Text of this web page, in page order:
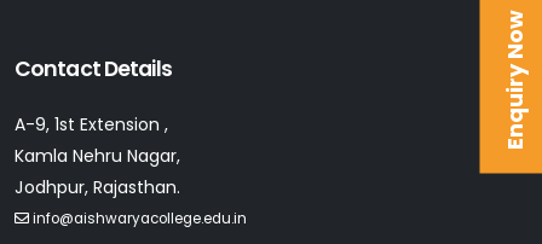
Enquiry Now
Contact Details
A-9, 1st Extension ,
Kamla Nehru Nagar,
Jodhpur, Rajasthan.
info@aishwaryacollege.edu.in